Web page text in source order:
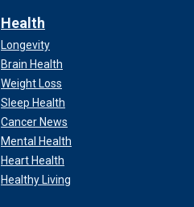
Health
Longevity
Brain Health
Weight Loss
Sleep Health
Cancer News
Mental Health
Heart Health
Healthy Living